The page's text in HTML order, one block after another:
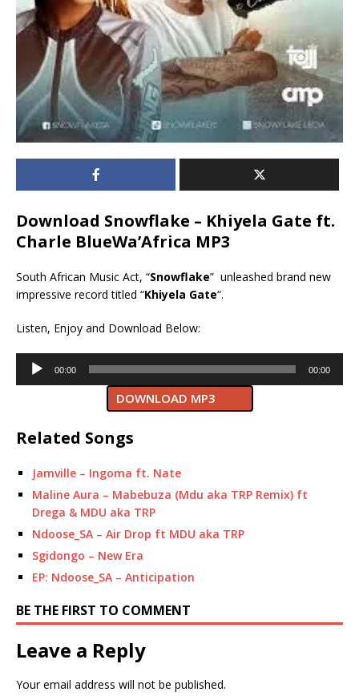
Download Snowflake – Khiyela Gate ft.
Charle BlueWa’Africa MP3
South African Music Act, “Snowflake” unleashed brand new
impressive record titled “Khiyela Gate“.
Listen, Enjoy and Download Below:
Audio
Player
00:00 00:00
DOWNLOAD MP3
Related Songs
Jamville – Ingoma ft. Nate
Maline Aura – Mabebuza (Mdu aka TRP Remix) ft
Drega & MDU aka TRP
Ndoose_SA – Air Drop ft MDU aka TRP
Sgidongo – New Era
EP: Ndoose_SA – Anticipation
BE THE FIRST TO COMMENT
Leave a Reply
Your email address will not be published.